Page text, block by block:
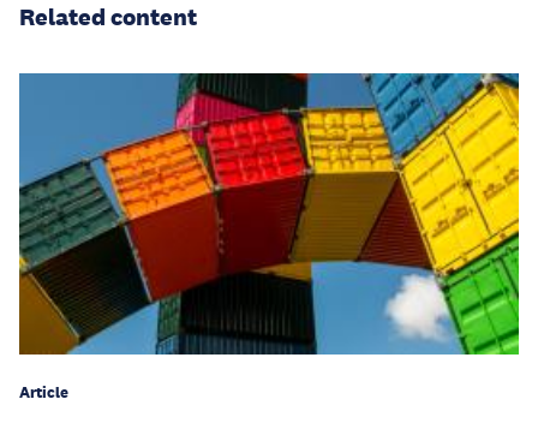
Related content
Article